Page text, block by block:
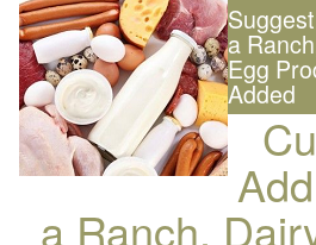
a
Egg
Added
a Ranch,